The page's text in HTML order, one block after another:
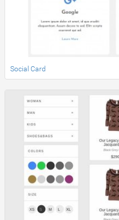
Social Card